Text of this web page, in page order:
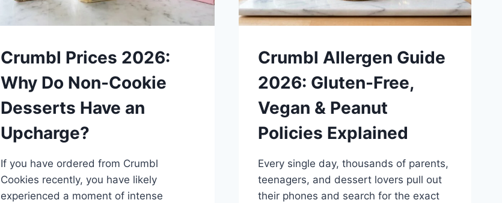
Crumbl Prices 2026:
Why Do Non-Cookie
Desserts Have an
Upcharge?
If you have ordered from Crumbl
Cookies recently, you have likely
experienced a moment of intense
Crumbl Allergen Guide
2026: Gluten-Free,
Vegan & Peanut
Policies Explained
Every single day, thousands of parents,
teenagers, and dessert lovers pull out
their phones and search for the exact